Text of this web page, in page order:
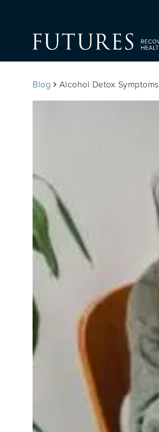
Blog Alcohol Detox Symptoms